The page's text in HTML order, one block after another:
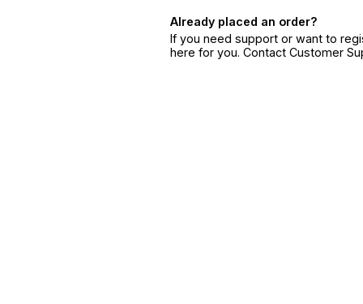
Already placed an order?
If you need support or want to
here for you. Contact Customer